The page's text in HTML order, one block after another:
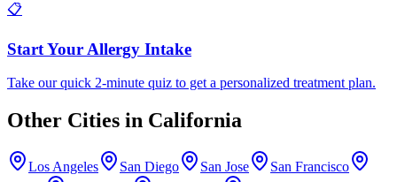
📋
Start Your Allergy Intake
Take our quick 2-minute quiz to get a personalized treatment plan.
Other Cities in California
Los Angeles San Diego San Jose
San Francisco